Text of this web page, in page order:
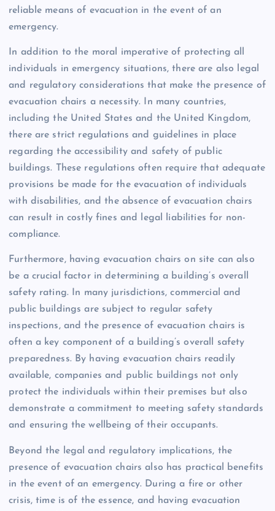
reliable means of evacuation in the event of an
emergency.
In addition to the moral imperative of protecting all
individuals in emergency situations, there are also legal
and regulatory considerations that make the presence of
evacuation chairs a necessity. In many countries,
including the United States and the United Kingdom,
there are strict regulations and guidelines in place
regarding the accessibility and safety of public
buildings. These regulations often require that adequate
provisions be made for the evacuation of individuals
with disabilities, and the absence of evacuation chairs
can result in costly fines and legal liabilities for non-
compliance.
Furthermore, having evacuation chairs on site can also
be a crucial factor in determining a building’s overall
safety rating. In many jurisdictions, commercial and
public buildings are subject to regular safety
inspections, and the presence of evacuation chairs is
often a key component of a building’s overall safety
preparedness. By having evacuation chairs readily
available, companies and public buildings not only
protect the individuals within their premises but also
demonstrate a commitment to meeting safety standards
and ensuring the wellbeing of their occupants.
Beyond the legal and regulatory implications, the
presence of evacuation chairs also has practical benefits
in the event of an emergency. During a fire or other
crisis, time is of the essence, and having evacuation